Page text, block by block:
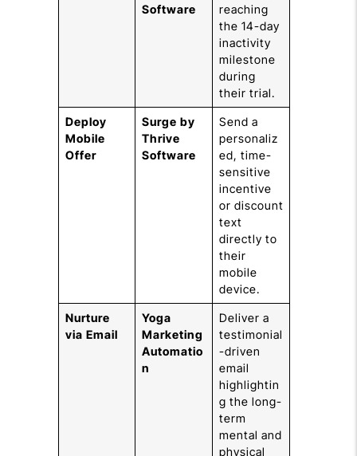
Software
reaching
the 14-day
inactivity
milestone
during
their trial.
Deploy
Mobile
Offer
Surge by
Thrive
Software
Send a
personaliz
ed, time-
sensitive
incentive
or discount
text
directly to
their
mobile
device.
Nurture
via Email
Yoga
Marketing
Automatio
n
Deliver a
testimonial
-driven
email
highlightin
g the long-
term
mental and
physical